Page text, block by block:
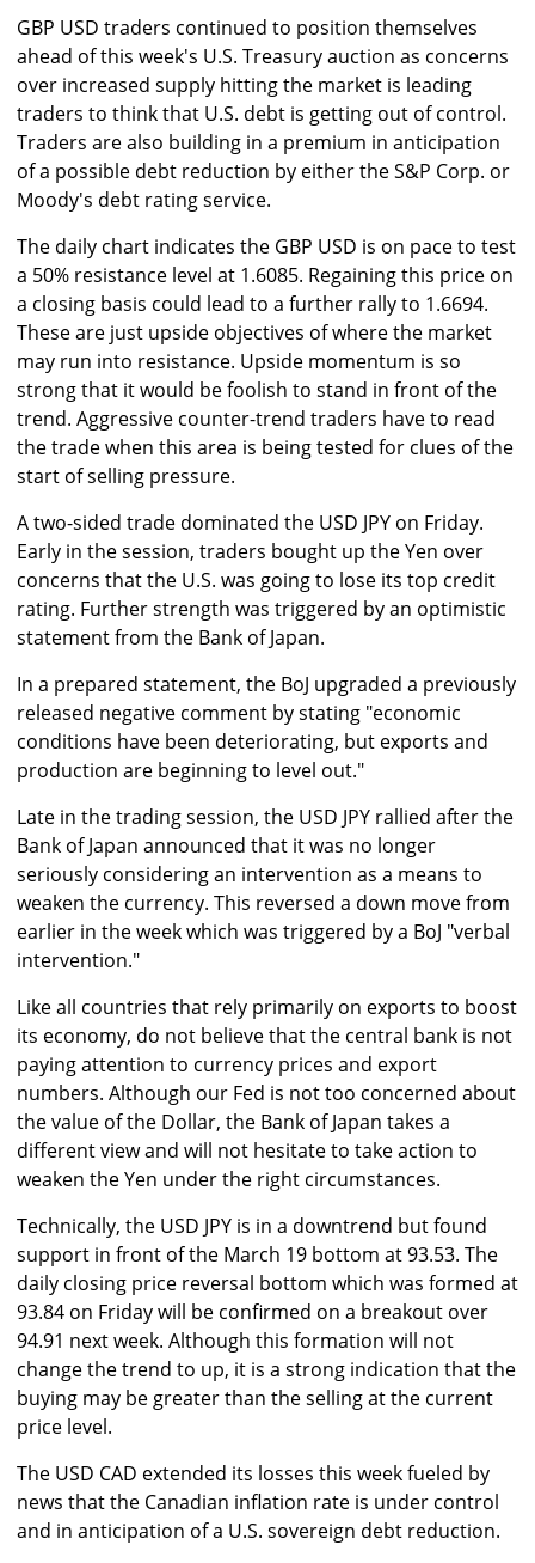
GBP USD traders continued to position themselves
ahead of this week's U.S. Treasury auction as concerns
over increased supply hitting the market is leading
traders to think that U.S. debt is getting out of control.
Traders are also building in a premium in anticipation
of a possible debt reduction by either the S&P Corp. or
Moody's debt rating service.
The daily chart indicates the GBP USD is on pace to test
a 50% resistance level at 1.6085. Regaining this price on
a closing basis could lead to a further rally to 1.6694.
These are just upside objectives of where the market
may run into resistance. Upside momentum is so
strong that it would be foolish to stand in front of the
trend. Aggressive counter-trend traders have to read
the trade when this area is being tested for clues of the
start of selling pressure.
A two-sided trade dominated the USD JPY on Friday.
Early in the session, traders bought up the Yen over
concerns that the U.S. was going to lose its top credit
rating. Further strength was triggered by an optimistic
statement from the Bank of Japan.
In a prepared statement, the BoJ upgraded a previously
released negative comment by stating "economic
conditions have been deteriorating, but exports and
production are beginning to level out."
Late in the trading session, the USD JPY rallied after the
Bank of Japan announced that it was no longer
seriously considering an intervention as a means to
weaken the currency. This reversed a down move from
earlier in the week which was triggered by a BoJ "verbal
intervention."
Like all countries that rely primarily on exports to boost
its economy, do not believe that the central bank is not
paying attention to currency prices and export
numbers. Although our Fed is not too concerned about
the value of the Dollar, the Bank of Japan takes a
different view and will not hesitate to take action to
weaken the Yen under the right circumstances.
Technically, the USD JPY is in a downtrend but found
support in front of the March 19 bottom at 93.53. The
daily closing price reversal bottom which was formed at
93.84 on Friday will be confirmed on a breakout over
94.91 next week. Although this formation will not
change the trend to up, it is a strong indication that the
buying may be greater than the selling at the current
price level.
The USD CAD extended its losses this week fueled by
news that the Canadian inflation rate is under control
and in anticipation of a U.S. sovereign debt reduction.